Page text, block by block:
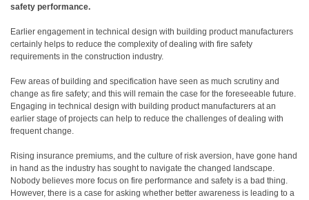
safety performance.
Earlier engagement in technical design with building product manufacturers
certainly helps to reduce the complexity of dealing with fire safety
requirements in the construction industry.
Few areas of building and specification have seen as much scrutiny and
change as fire safety; and this will remain the case for the foreseeable future.
Engaging in technical design with building product manufacturers at an
earlier stage of projects can help to reduce the challenges of dealing with
frequent change.
Rising insurance premiums, and the culture of risk aversion, have gone hand
in hand as the industry has sought to navigate the changed landscape.
Nobody believes more focus on fire performance and safety is a bad thing.
However, there is a case for asking whether better awareness is leading to a